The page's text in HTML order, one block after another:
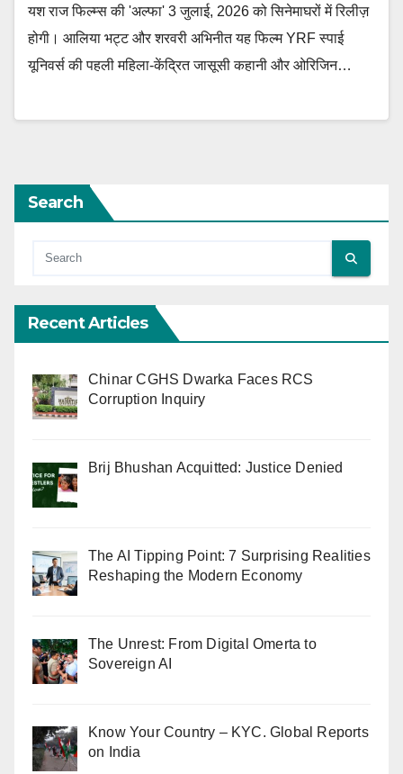
यश राज फिल्म्स की 'अल्फा' 3 जुलाई, 2026 को सिनेमाघरों में रिलीज़
होगी। आलिया भट्ट और शरवरी अभिनीत यह फिल्म YRF स्पाई
यूनिवर्स की पहली महिला-केंद्रित जासूसी कहानी और ओरिजिन…
Search
Recent Articles
Chinar CGHS Dwarka Faces RCS
Corruption Inquiry
Brij Bhushan Acquitted: Justice Denied
The AI Tipping Point: 7 Surprising Realities
Reshaping the Modern Economy
The Unrest: From Digital Omerta to
Sovereign AI
Know Your Country – KYC. Global Reports
on India